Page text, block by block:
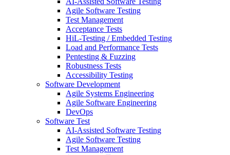
Agile Software Testing
Test Management
Acceptance Tests
HiL-Testing / Embedded Testing
Load and Performance Tests
Pentesting & Fuzzing
Robustness Tests
Accessibility Testing
Software Development
Agile Systems Engineering
Agile Software Engineering
DevOps
Software Test
AI-Assisted Software Testing
Agile Software Testing
Test Management